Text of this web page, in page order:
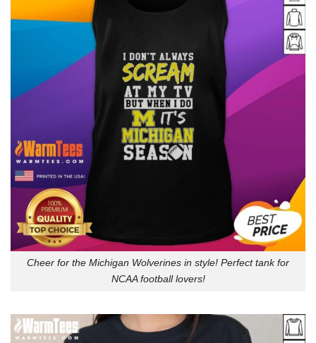
Cheer for the Michigan Wolverines in style! Perfect tank for
NCAA football lovers!